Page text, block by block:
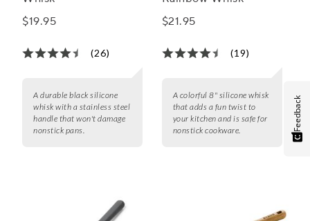
$19.95
(26)
A durable black silicone
whisk with a stainless steel
handle that won't damage
nonstick pans.
$21.95
(19)
A colorful 8" silicone whisk
that adds a fun twist to
your kitchen and is safe for
nonstick cookware.
Feedback